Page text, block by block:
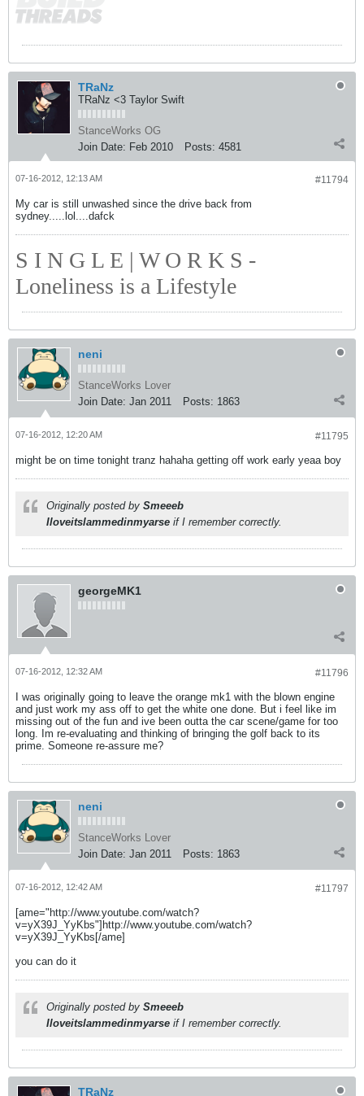
TRaNz
TRaNz <3 Taylor Swift
StanceWorks OG
Join Date: Feb 2010 Posts: 4581
#11794
07-16-2012, 12:13 AM
My car is still unwashed since the drive back from
sydney.....lol....dafck
S I N G L E | W O R K S -
Loneliness is a Lifestyle
neni
StanceWorks Lover
Join Date: Jan 2011 Posts: 1863
#11795
07-16-2012, 12:20 AM
might be on time tonight tranz hahaha getting off work early yeaa boy
Originally posted by Smeeeb
Iloveitslammedinmyarse if I remember correctly.
georgeMK1
#11796
07-16-2012, 12:32 AM
I was originally going to leave the orange mk1 with the blown engine
and just work my ass off to get the white one done. But i feel like im
missing out of the fun and ive been outta the car scene/game for too
long. Im re-evaluating and thinking of bringing the golf back to its
prime. Someone re-assure me?
neni
StanceWorks Lover
Join Date: Jan 2011 Posts: 1863
#11797
07-16-2012, 12:42 AM
[ame="http://www.youtube.com/watch?
v=yX39J_YyKbs"]http://www.youtube.com/watch?
v=yX39J_YyKbs[/ame]
you can do it
Originally posted by Smeeeb
Iloveitslammedinmyarse if I remember correctly.
TRaNz